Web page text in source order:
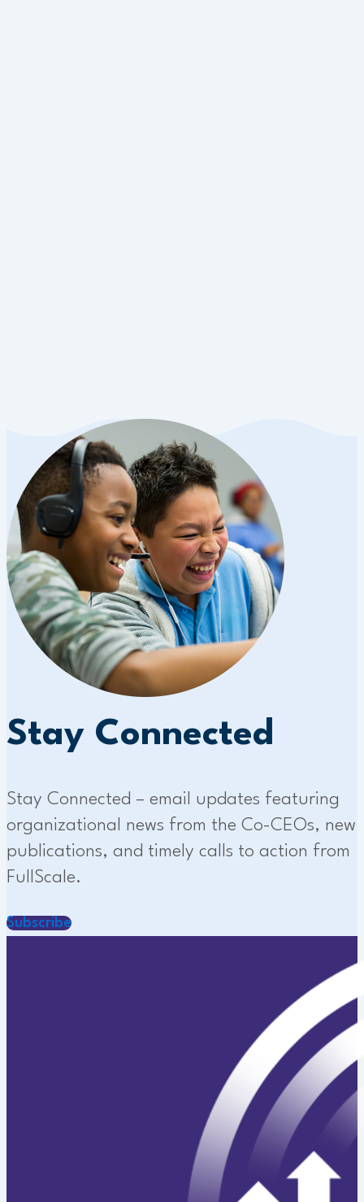
Stay Connected
Stay Connected – email updates featuring
organizational news from the Co-CEOs, new
publications, and timely calls to action from
FullScale.
Subscribe